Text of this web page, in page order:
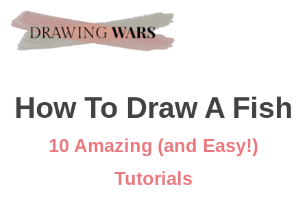
How To Draw A Fish
10 Amazing (and Easy!)
Tutorials